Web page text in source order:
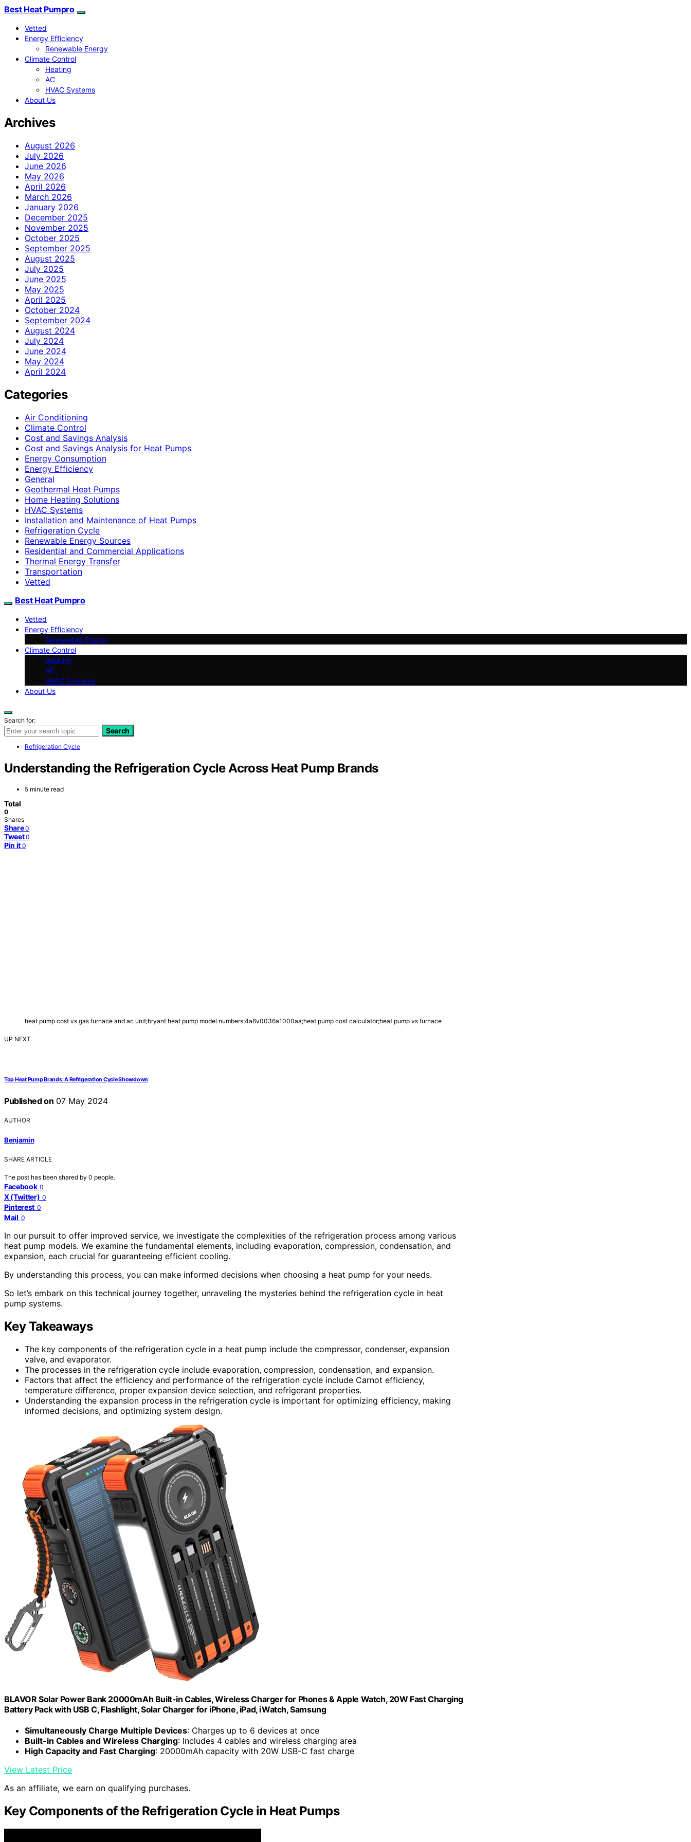
Best Heat Pumpro
Vetted
Energy Efficiency
Renewable Energy
Climate Control
Heating
AC
HVAC Systems
About Us
Archives
August 2026
July 2026
June 2026
May 2026
April 2026
March 2026
January 2026
December 2025
November 2025
October 2025
September 2025
August 2025
July 2025
June 2025
May 2025
April 2025
October 2024
September 2024
August 2024
July 2024
June 2024
May 2024
April 2024
Categories
Air Conditioning
Climate Control
Cost and Savings Analysis
Cost and Savings Analysis for Heat Pumps
Energy Consumption
Energy Efficiency
General
Geothermal Heat Pumps
Home Heating Solutions
HVAC Systems
Installation and Maintenance of Heat Pumps
Refrigeration Cycle
Renewable Energy Sources
Residential and Commercial Applications
Thermal Energy Transfer
Transportation
Vetted
Best Heat Pumpro
Vetted
Energy Efficiency
Renewable Energy
Climate Control
Heating
AC
HVAC Systems
About Us
Search for:
Search
Refrigeration Cycle
Understanding the Refrigeration Cycle Across Heat Pump Brands
5 minute read
Total
0
Shares
Share 0
Tweet 0
Pin it 0
heat pump cost vs gas furnace and ac unit;bryant heat pump model numbers;4a6v0036a1000aa;heat pump cost calculator;heat pump vs furnace
UP NEXT
Top Heat Pump Brands: A Refrigeration Cycle Showdown
Published on 07 May 2024
AUTHOR
Benjamin
SHARE ARTICLE
The post has been shared by 0 people.
Facebook 0
X (Twitter) 0
Pinterest 0
Mail 0
In our pursuit to offer improved service, we investigate the complexities of the refrigeration process among various
heat pump models. We examine the fundamental elements, including evaporation, compression, condensation, and
expansion, each crucial for guaranteeing efficient cooling.
By understanding this process, you can make informed decisions when choosing a heat pump for your needs.
So let’s embark on this technical journey together, unraveling the mysteries behind the refrigeration cycle in heat
pump systems.
Key Takeaways
The key components of the refrigeration cycle in a heat pump include the compressor, condenser, expansion
valve, and evaporator.
The processes in the refrigeration cycle include evaporation, compression, condensation, and expansion.
Factors that affect the efficiency and performance of the refrigeration cycle include Carnot efficiency,
temperature difference, proper expansion device selection, and refrigerant properties.
Understanding the expansion process in the refrigeration cycle is important for optimizing efficiency, making
informed decisions, and optimizing system design.
BLAVOR Solar Power Bank 20000mAh Built-in Cables, Wireless Charger for Phones & Apple Watch, 20W Fast Charging
Battery Pack with USB C, Flashlight, Solar Charger for iPhone, iPad, iWatch, Samsung
Simultaneously Charge Multiple Devices: Charges up to 6 devices at once
Built-in Cables and Wireless Charging: Includes 4 cables and wireless charging area
High Capacity and Fast Charging: 20000mAh capacity with 20W USB-C fast charge
View Latest Price
As an affiliate, we earn on qualifying purchases.
Key Components of the Refrigeration Cycle in Heat Pumps